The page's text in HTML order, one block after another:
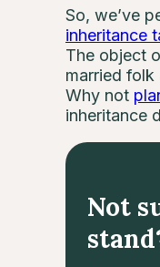
So, we’ve
inheritance
The object
married
Why not
inheritance
Not